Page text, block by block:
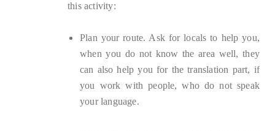
this activity:
Plan your route. Ask for locals to help you,
when you do not know the area well, they
can also help you for the translation part, if
you work with people, who do not speak
your language.